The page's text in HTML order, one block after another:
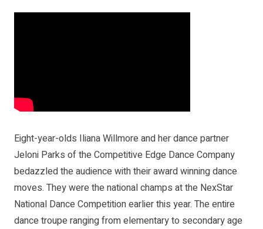
Eight-year-olds Iliana Willmore and her dance partner
Jeloni Parks of the Competitive Edge Dance Company
bedazzled the audience with their award winning dance
moves. They were the national champs at the NexStar
National Dance Competition earlier this year. The entire
dance troupe ranging from elementary to secondary age